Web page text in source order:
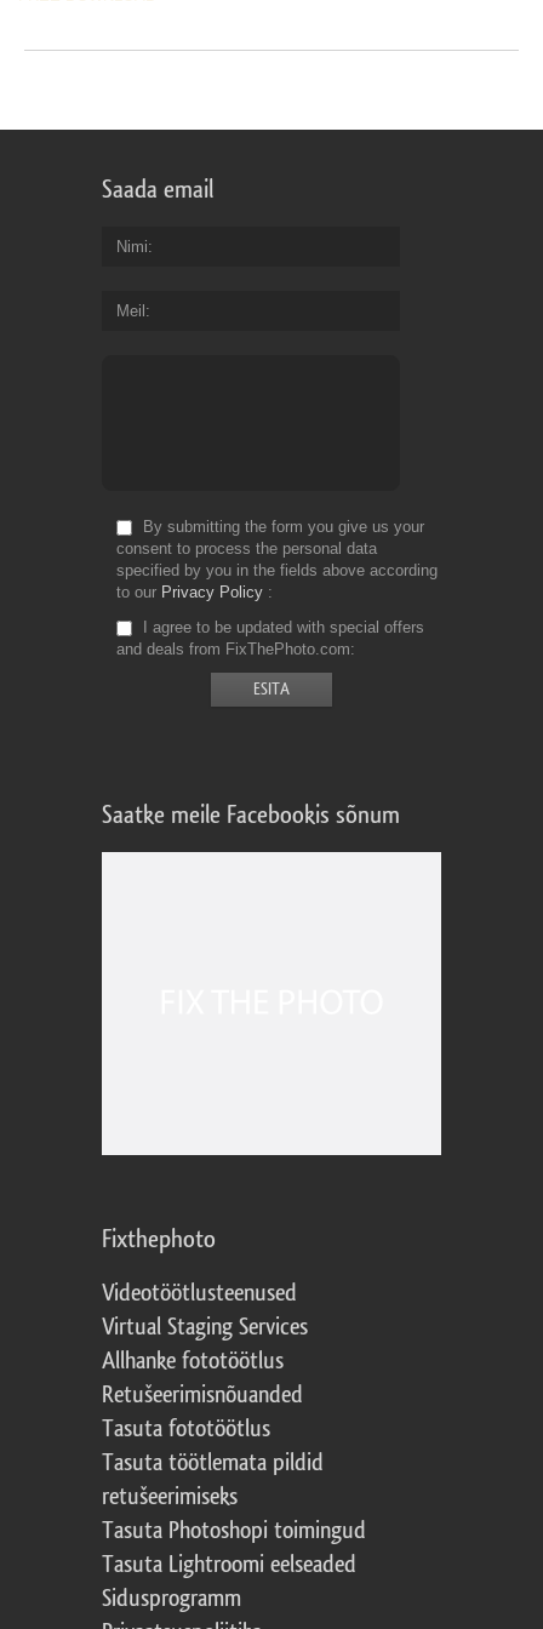
Saada email
Nimi
Meil
By submitting the form you give us your
consent to process the personal data
specified by you in the fields above according
to our Privacy Policy
I agree to be updated with special offers
and deals from FixThePhoto.com
Saatke meile Facebookis sõnum
Fixthephoto
Videotöötlusteenused
Virtual Staging Services
Allhanke fototöötlus
Retušeerimisnõuanded
Tasuta fototöötlus
Tasuta töötlemata pildid
retušeerimiseks
Tasuta Photoshopi toimingud
Tasuta Lightroomi eelseaded
Sidusprogramm